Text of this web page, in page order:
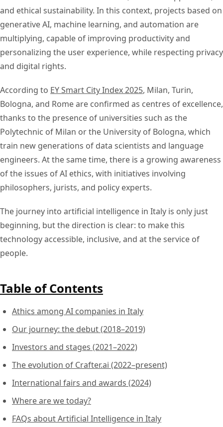
and ethical sustainability. In this context, projects based on
generative AI, machine learning, and automation are
multiplying, capable of improving productivity and
personalizing the user experience, while respecting privacy
and digital rights.
According to EY Smart City Index 2025, Milan, Turin,
Bologna, and Rome are confirmed as centres of excellence,
thanks to the presence of universities such as the
Polytechnic of Milan or the University of Bologna, which
train new generations of data scientists and language
engineers. At the same time, there is a growing awareness
of the issues of AI ethics, with initiatives involving
philosophers, jurists, and policy experts.
The journey into artificial intelligence in Italy is only just
beginning, but the direction is clear: to make this
technology accessible, inclusive, and at the service of
people.
Table of Contents
Athics among AI companies in Italy
Our journey: the debut (2018–2019)
Investors and stages (2021–2022)
The evolution of Crafter.ai (2022–present)
International fairs and awards (2024)
Where are we today?
FAQs about Artificial Intelligence in Italy